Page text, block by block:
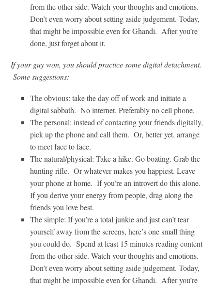
from the other side. Watch your thoughts and emotions.
Don’t even worry about setting aside judgement. Today,
that might be impossible even for Ghandi. After you’re
done, just forget about it.
If your guy won, you should practice some digital detachment.
Some suggestions:
The obvious: take the day off of work and initiate a
digital sabbath. No internet. Preferably no cell phone.
The personal: instead of contacting your friends digitally,
pick up the phone and call them. Or, better yet, arrange
to meet face to face.
The natural/physical: Take a hike. Go boating. Grab the
hunting rifle. Or whatever makes you happiest. Leave
your phone at home. If you’re an introvert do this alone.
If you derive your energy from people, drag along the
friends you love best.
The simple: If you’re a total junkie and just can’t tear
yourself away from the screens, here’s one small thing
you could do. Spend at least 15 minutes reading content
from the other side. Watch your thoughts and emotions.
Don’t even worry about setting aside judgement. Today,
that might be impossible even for Ghandi. After you’re